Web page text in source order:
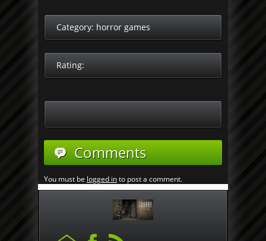
Category: horror games
Rating:
Comments
You must be logged into post a comment.